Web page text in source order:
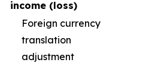
income (loss)
Foreign currency
translation
adjustment